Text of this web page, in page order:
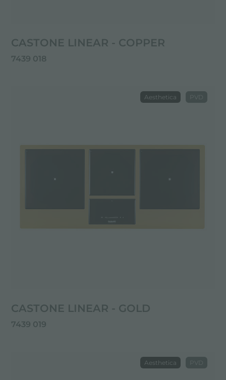
CASTONE LINEAR - COPPER
7439 018
CASTONE LINEAR - GOLD
7439 019
Aesthetica PVD
Aesthetica PVD